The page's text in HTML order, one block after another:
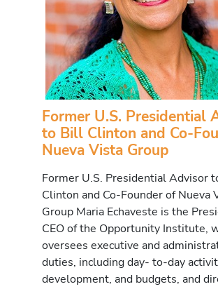
Former U.S. Presidential
to Bill Clinton and Co-
Nueva Vista Group
Former U.S. Presidential Advisor
Clinton and Co-Founder of Nueva
Group Maria Echaveste is the
CEO of the Opportunity Institute,
oversees executive and
duties, including day- to-day
development, and budgets, and